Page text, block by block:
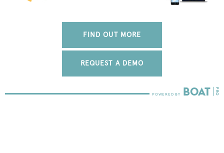
FIND OUT MORE
REQUEST A DEMO